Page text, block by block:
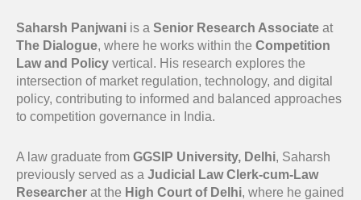
Saharsh Panjwani is a Senior Research Associate at
The Dialogue, where he works within the Competition
Law and Policy vertical. His research explores the
intersection of market regulation, technology, and digital
policy, contributing to informed and balanced approaches
to competition governance in India.
A law graduate from GGSIP University, Delhi, Saharsh
previously served as a Judicial Law Clerk-cum-Law
Researcher at the High Court of Delhi, where he gained